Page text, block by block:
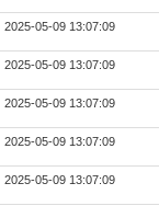
2025-05-09 13:07:09
2025-05-09 13:07:09
2025-05-09 13:07:09
2025-05-09 13:07:09
2025-05-09 13:07:09